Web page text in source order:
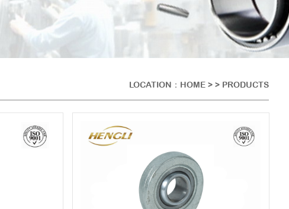
LOCATION： HOME > > PRODUCTS